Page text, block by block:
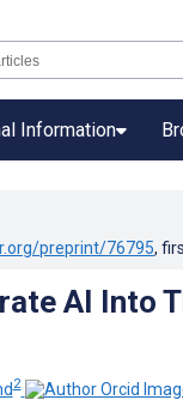
Information
preprint/76795,
AI Into
2